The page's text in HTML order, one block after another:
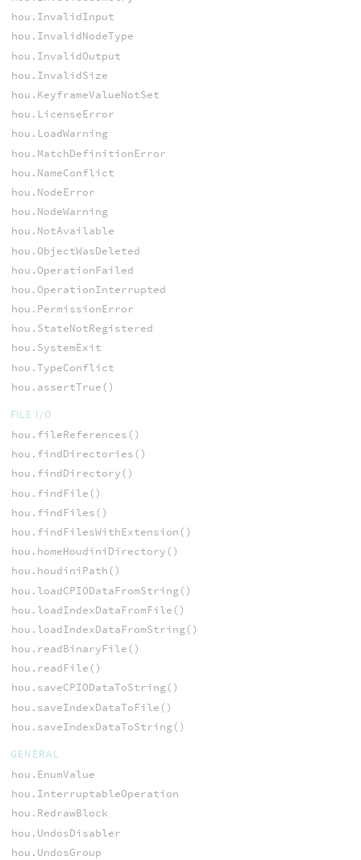
hou.InvalidInput
hou.InvalidNodeType
hou.InvalidOutput
hou.InvalidSize
hou.KeyframeValueNotSet
hou.LicenseError
hou.LoadWarning
hou.MatchDefinitionError
hou.NameConflict
hou.NodeError
hou.NodeWarning
hou.NotAvailable
hou.ObjectWasDeleted
hou.OperationFailed
hou.OperationInterrupted
hou.PermissionError
hou.StateNotRegistered
hou.SystemExit
hou.TypeConflict
hou.assertTrue()
FILE I/O
hou.fileReferences()
hou.findDirectories()
hou.findDirectory()
hou.findFile()
hou.findFiles()
hou.findFilesWithExtension()
hou.homeHoudiniDirectory()
hou.houdiniPath()
hou.loadCPIODataFromString()
hou.loadIndexDataFromFile()
hou.loadIndexDataFromString()
hou.readBinaryFile()
hou.readFile()
hou.saveCPIODataToString()
hou.saveIndexDataToFile()
hou.saveIndexDataToString()
GENERAL
hou.EnumValue
hou.InterruptableOperation
hou.RedrawBlock
hou.UndosDisabler
hou.UndosGroup